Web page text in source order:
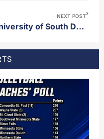
NEXT POST
University of South Dakota running back Charles Pierre Jr. out for season